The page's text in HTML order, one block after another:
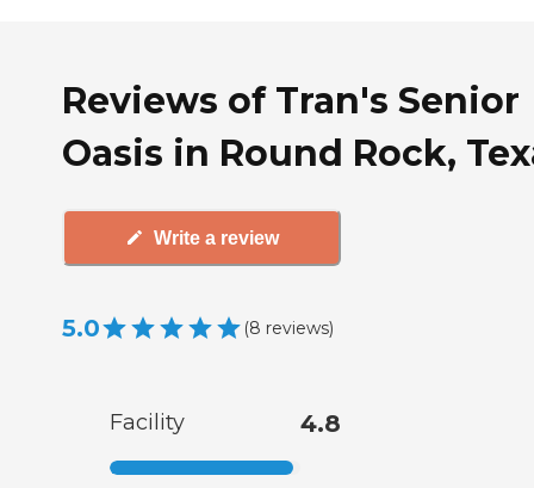
Reviews of Tran's Senior
Oasis in Round Rock,
Write a review
5.0 (8 reviews)
Facility 4.8